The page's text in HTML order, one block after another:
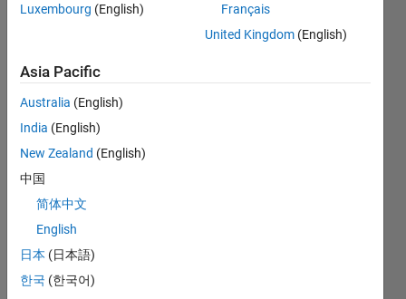
Statistics
All C…
M…
F…
CONTRIBUTIONS 10
-4
-2
2
4
6
8
12
30
25
20
5
-5
-10
Luxembourg (English)
Français
United Kingdom (English)
Asia Pacific
Australia (English)
India (English)
New Zealand (English)
中国
简体中文
English
日本 (日本語)
한국 (한국어)